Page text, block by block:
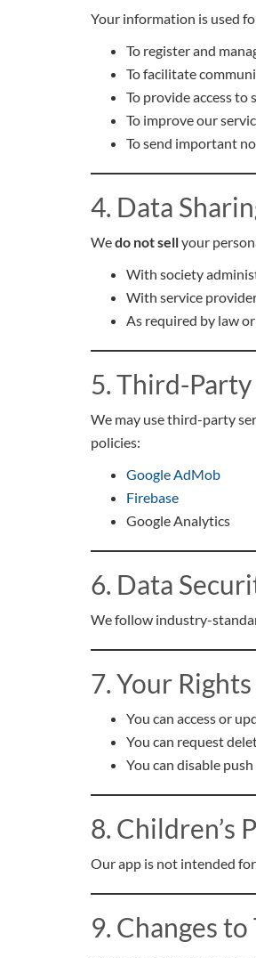
Your information is used
To register and
To facilitate
To provide access to
To improve our
To send important
4. Data
Wedo not sellyour
With society
With service
As required by law
5. Third-
We may use third-party
policies:
Google AdMob
Firebase
Google Analytics
6. Data
We follow industry-
7. Your
You can access or
You can request
You can disable
8. Children’s
Our app is not intended
9. Changes